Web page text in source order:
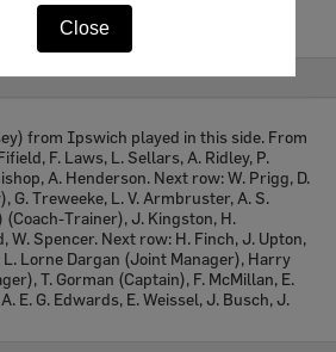
Close
from Ipswich played in this side. From
F. Laws, L. Sellars, A. Ridley, P.
A. Henderson. Next row: W. Prigg, D.
G. Treweeke, L. V. Armbruster, A. S.
(Coach-Trainer), J. Kingston, H.
W. Spencer. Next row: H. Finch, J. Upton,
L. Lorne Dargan (Joint Manager), Harry
T. Gorman (Captain), F. McMillan, E.
E. G. Edwards, E. Weissel, J. Busch, J.